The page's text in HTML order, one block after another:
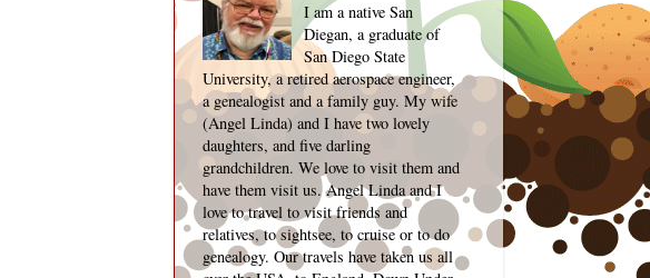
I am a native San
Diegan, a graduate of
San Diego State
University, a retired aerospace engineer,
a genealogist and a family guy. My wife
(Angel Linda) and I have two lovely
daughters, and five darling
grandchildren. We love to visit them and
have them visit us. Angel Linda and I
love to travel to visit friends and
relatives, to sightsee, to cruise or to do
genealogy. Our travels have taken us all